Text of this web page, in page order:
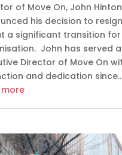
of Move On, John
his decision to
a significant transition
John has served
Director of Move On
and dedication